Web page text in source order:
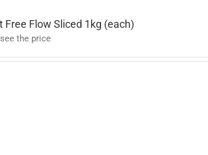
Free Flow Sliced 1kg (each)
the price